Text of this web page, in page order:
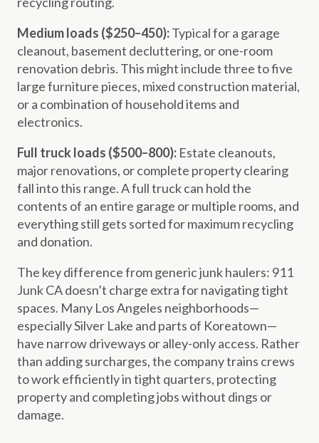
Medium loads ($250–450):Typical for a garage
cleanout, basement decluttering, or one-room
renovation debris. This might include three to five
large furniture pieces, mixed construction material,
or a combination of household items and
electronics.
Full truck loads ($500–800): Estate cleanouts,
major renovations, or complete property clearing
fall into this range. A full truck can hold the
contents of an entire garage or multiple rooms, and
everything still gets sorted for maximum recycling
and donation.
The key difference from generic junk haulers: 911
Junk CA doesn’t charge extra for navigating tight
spaces. Many Los Angeles neighborhoods—
especially Silver Lake and parts of Koreatown—
have narrow driveways or alley-only access. Rather
than adding surcharges, the company trains crews
to work efficiently in tight quarters, protecting
property and completing jobs without dings or
damage.